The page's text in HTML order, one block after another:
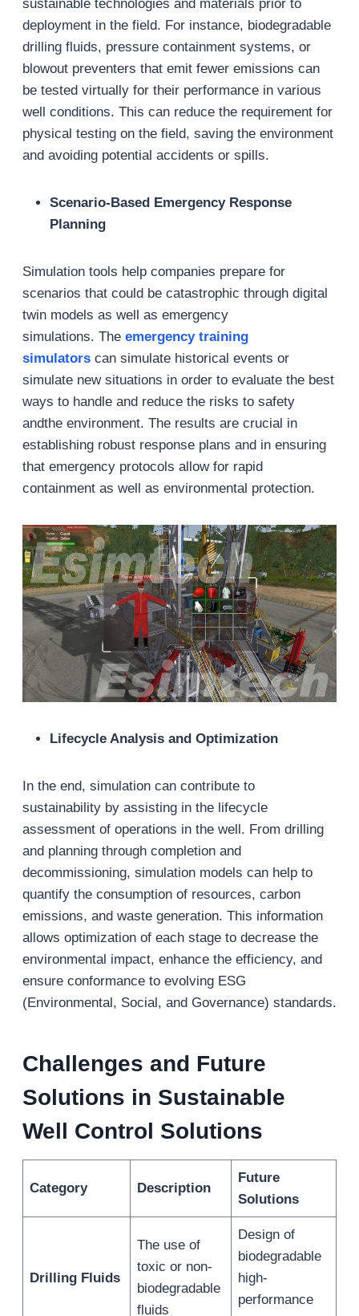
sustainable technologies and materials prior to
deployment in the field. For instance, biodegradable
drilling fluids, pressure containment systems, or
blowout preventers that emit fewer emissions can
be tested virtually for their performance in various
well conditions. This can reduce the requirement for
physical testing on the field, saving the environment
and avoiding potential accidents or spills.
Scenario-Based Emergency Response
Planning
Simulation tools help companies prepare for
scenarios that could be catastrophic through digital
twin models as well as emergency
simulations. The emergency training
simulatorscan simulate historical events or
simulate new situations in order to evaluate the best
ways to handle and reduce the risks to safety
andthe environment. The results are crucial in
establishing robust response plans and in ensuring
that emergency protocols allow for rapid
containment as well as environmental protection.
Lifecycle Analysis and Optimization
In the end, simulation can contribute to
sustainability by assisting in the lifecycle
assessment of operations in the well. From drilling
and planning through completion and
decommissioning, simulation models can help to
quantify the consumption of resources, carbon
emissions, and waste generation. This information
allows optimization of each stage to decrease the
environmental impact, enhance the efficiency, and
ensure conformance to evolving ESG
(Environmental, Social, and Governance) standards.
Challenges and Future
Solutions in Sustainable
Well Control Solutions
Category Description
Future
Solutions
Drilling Fluids
The use of
toxic or non-
biodegradable
fluids
Design of
biodegradable
high-
performance